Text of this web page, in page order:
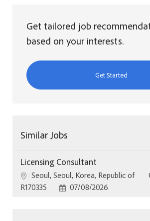
Get tailored job
based on your interests.
Get Started
Similar Jobs
Licensing Consultant
Location
Seoul, Seoul, Korea, Republic of
Job Id
R170335 Posted Date
07/08/2026